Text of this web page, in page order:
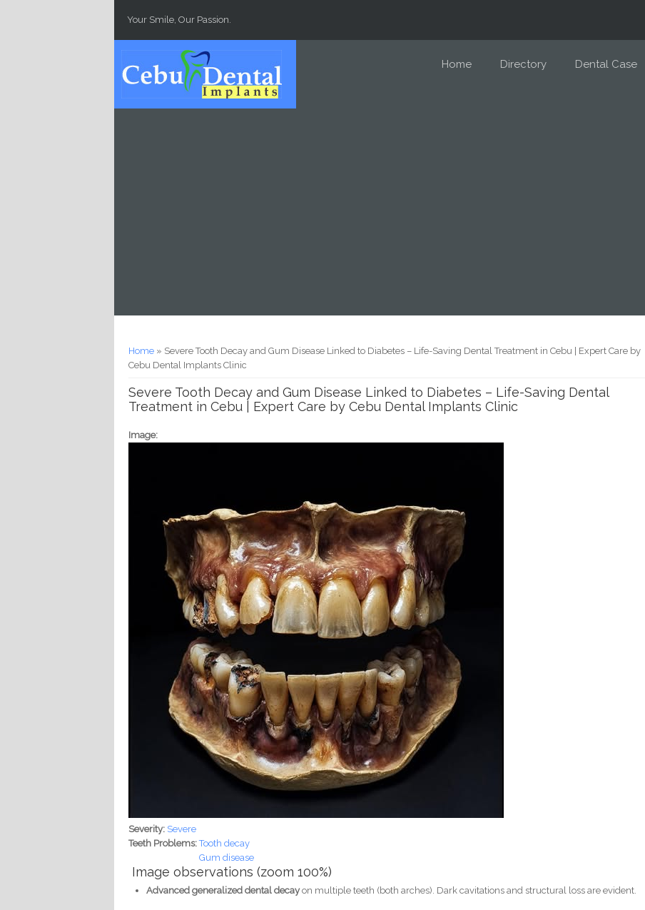
Your Smile, Our Passion.
Home Directory Dental Case
You are here
Home » Severe Tooth Decay and Gum Disease Linked to Diabetes – Life-Saving Dental Treatment in Cebu | Expert Care by
Cebu Dental Implants Clinic
Severe Tooth Decay and Gum Disease Linked to Diabetes – Life-Saving Dental
Treatment in Cebu | Expert Care by Cebu Dental Implants Clinic
Image:
Severity: Severe
Teeth Problems:Tooth decay
Gum disease
Image observations (zoom 100%)
Advanced generalized dental decayon multiple teeth (both arches). Dark cavitations and structural loss are evident.